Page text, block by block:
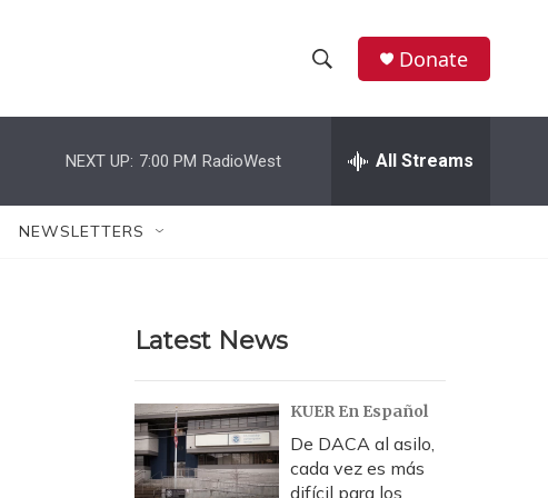
h
w
r
c
h
e
h
Donate
NEXT UP: 7:00 PM RadioWest All Streams
NEWSLETTERS
Latest News
KUER En Español
De DACA al asilo,
cada vez es más
difícil para los